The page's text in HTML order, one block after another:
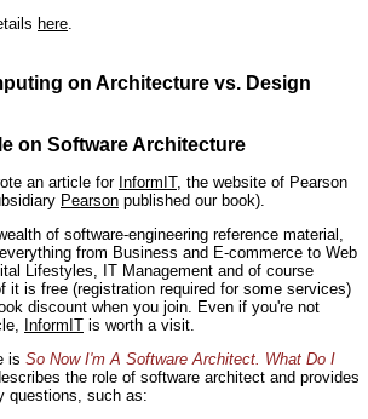
here
on Architecture vs. Design
on Software Architecture
an article for InformIT, the website of Pearson
Pearson published our book).
of software-engineering reference material,
from Business and E-commerce to Web
Lifestyles, IT Management and of course
it is free (registration required for some services)
discount when you join. Even if you're not
InformIT is worth a visit.
is So Now I'm A Software Architect. What Do I
the role of software architect and provides
questions, such as: